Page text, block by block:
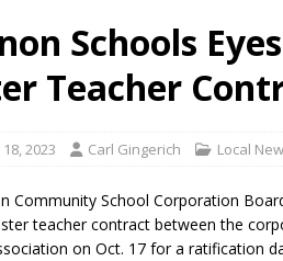
of Clinton County Area Plan Commission Set
Deceased Man Near I-70 Utility Pole in
Comlux America Investing $22M in
NEWS
Schools
Teacher
2023 Carl Gingerich Local
Community School Corporation
teacher contract between the
on Oct. 17 for a ratification